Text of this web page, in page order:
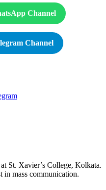
Channel
Channel
St. Xavier’s College, Kolkata.
in mass communication.